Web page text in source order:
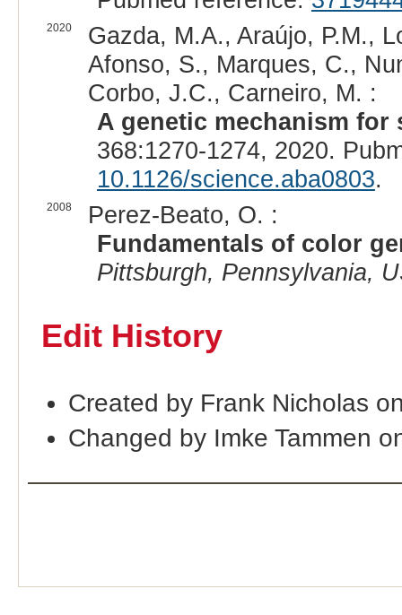
2020
Gazda, M.A., Araújo, P.M.,
Afonso, S., Marques, C.,
Corbo, J.C., Carneiro, M. :
A genetic mechanism
368:1270-1274, 2020.
10.1126/science.aba0803.
2008
Perez-Beato, O. :
Fundamentals of color
Pittsburgh, Pennsylvania,
Edit History
Created by Frank Nicholas
Changed by Imke Tammen